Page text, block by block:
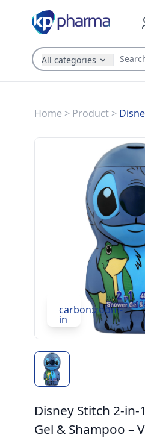
All categories
Home > Product>
carbon:zoom-
in
Disney Stitch 2-in-
Gel & Shampoo –